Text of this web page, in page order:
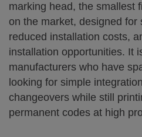
marking head, the smallest
on the market, designed for
reduced installation costs,
installation opportunities. It
manufacturers who have
looking for simple
changeovers while still
permanent codes at high